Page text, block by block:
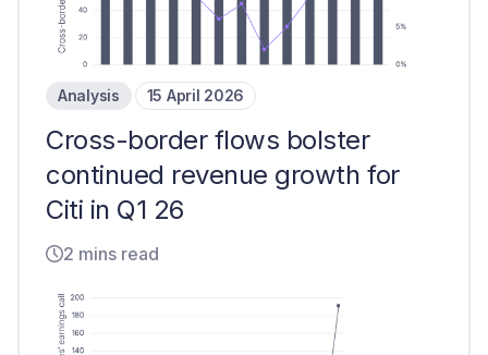
Analysis 15 April 2026
Cross-border flows bolster
continued revenue growth for
Citi in Q1 26
2 mins read